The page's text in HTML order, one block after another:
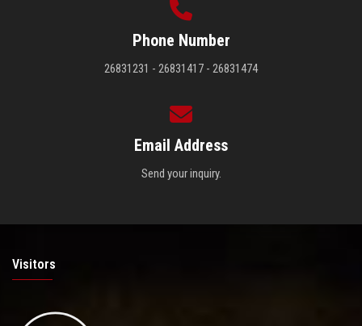
Phone Number
26831231 - 26831417 - 26831474
Email Address
Send your inquiry.
Visitors